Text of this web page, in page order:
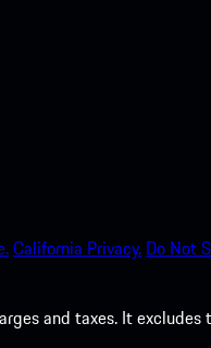
California Privacy. Do Not
and taxes. It